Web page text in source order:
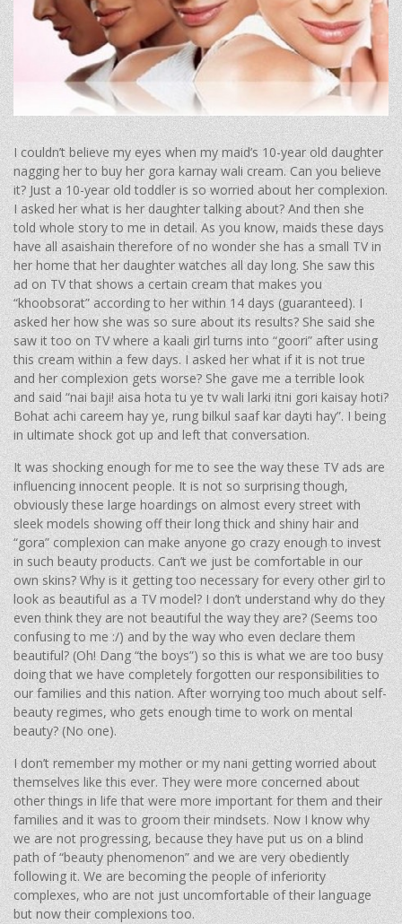
I couldn’t believe my eyes when my maid’s 10-year old daughter
nagging her to buy her gora karnay wali cream. Can you believe
it? Just a 10-year old toddler is so worried about her complexion.
I asked her what is her daughter talking about? And then she
told whole story to me in detail. As you know, maids these days
have all asaishain therefore of no wonder she has a small TV in
her home that her daughter watches all day long. She saw this
ad on TV that shows a certain cream that makes you
“khoobsorat” according to her within 14 days (guaranteed). I
asked her how she was so sure about its results? She said she
saw it too on TV where a kaali girl turns into “goori” after using
this cream within a few days. I asked her what if it is not true
and her complexion gets worse? She gave me a terrible look
and said “nai baji! aisa hota tu ye tv wali larki itni gori kaisay hoti?
Bohat achi careem hay ye, rung bilkul saaf kar dayti hay”. I being
in ultimate shock got up and left that conversation.
It was shocking enough for me to see the way these TV ads are
influencing innocent people. It is not so surprising though,
obviously these large hoardings on almost every street with
sleek models showing off their long thick and shiny hair and
“gora” complexion can make anyone go crazy enough to invest
in such beauty products. Can’t we just be comfortable in our
own skins? Why is it getting too necessary for every other girl to
look as beautiful as a TV model? I don’t understand why do they
even think they are not beautiful the way they are? (Seems too
confusing to me :/) and by the way who even declare them
beautiful? (Oh! Dang “the boys”) so this is what we are too busy
doing that we have completely forgotten our responsibilities to
our families and this nation. After worrying too much about self-
beauty regimes, who gets enough time to work on mental
beauty? (No one).
I don’t remember my mother or my nani getting worried about
themselves like this ever. They were more concerned about
other things in life that were more important for them and their
families and it was to groom their mindsets. Now I know why
we are not progressing, because they have put us on a blind
path of “beauty phenomenon” and we are very obediently
following it. We are becoming the people of inferiority
complexes, who are not just uncomfortable of their language
but now their complexions too.